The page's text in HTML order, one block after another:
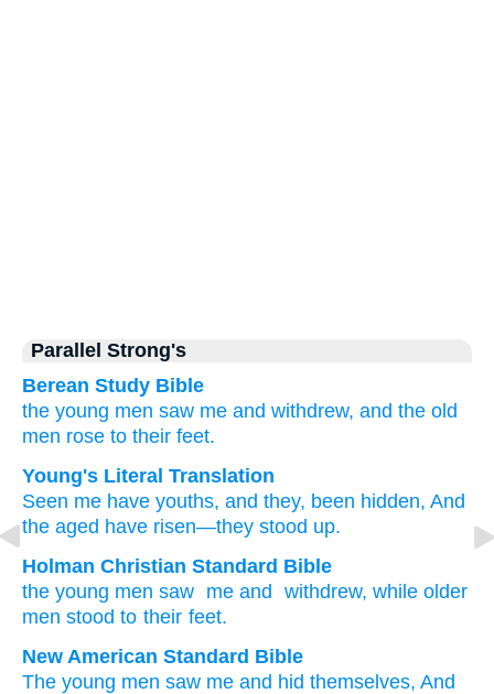
Parallel Strong's
Berean Study Bible
the young men saw me and withdrew, and the old
men rose to their feet.
Young's Literal Translation
Seen me have youths, and they, been hidden, And
the aged have risen—they stood up.
Holman Christian Standard Bible
the young men saw me and withdrew, while older
men stood to their feet.
New American Standard Bible
The young men saw me and hid themselves, And